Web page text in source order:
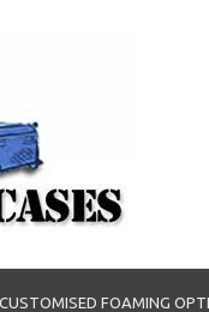
CUSTOMISED FOAMING